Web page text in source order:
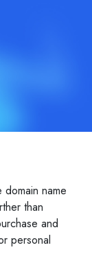
name
than
and
personal